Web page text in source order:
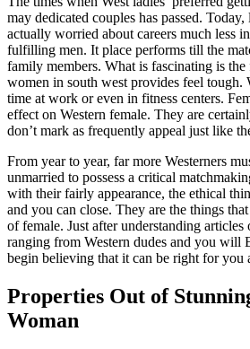
may dedicated couples has passed.
actually worried about careers much less
fulfilling men. It place performs till the
family members. What is fascinating is
women in south west provides feel tough.
time at work or even in fitness centers.
effect on Western female. They are
don’t mark as frequently appeal just like
From year to year, far more Westerners
unmarried to possess a critical
with their fairly appearance, the ethical
and you can close. They are the things
of female. Just after understanding
ranging from Western dudes and you will
begin believing that it can be right for you
Properties Out of
Woman